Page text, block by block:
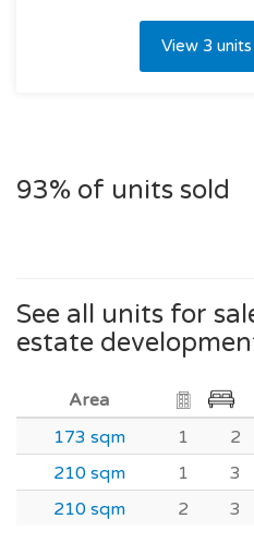
View 3
93% of units sold
See all units for
estate
Area
173 sqm
1 2
210 sqm
1 3
210 sqm
2 3